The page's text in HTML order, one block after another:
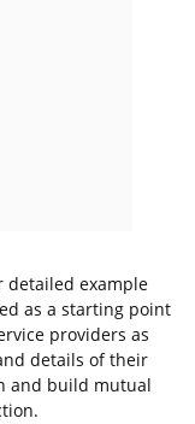
detailed example
as a starting point
providers as
details of their
and build mutual